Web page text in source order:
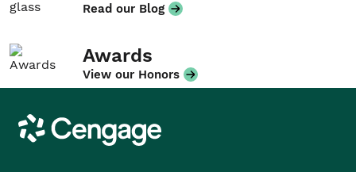
Read our Blog
Awards
View our Honors
Cengage